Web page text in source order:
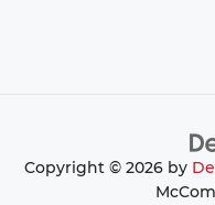
Copyright © 2026 by